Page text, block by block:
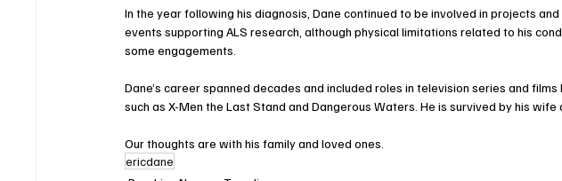
In the year following his diagnosis, Dane continued to be involved in projects
events supporting ALS research, although physical limitations related to his
some engagements.
Dane’s career spanned decades and included roles in television series and films
such as X-Men the Last Stand and Dangerous Waters. He is survived by his wife
Our thoughts are with his family and loved ones.
ericdane